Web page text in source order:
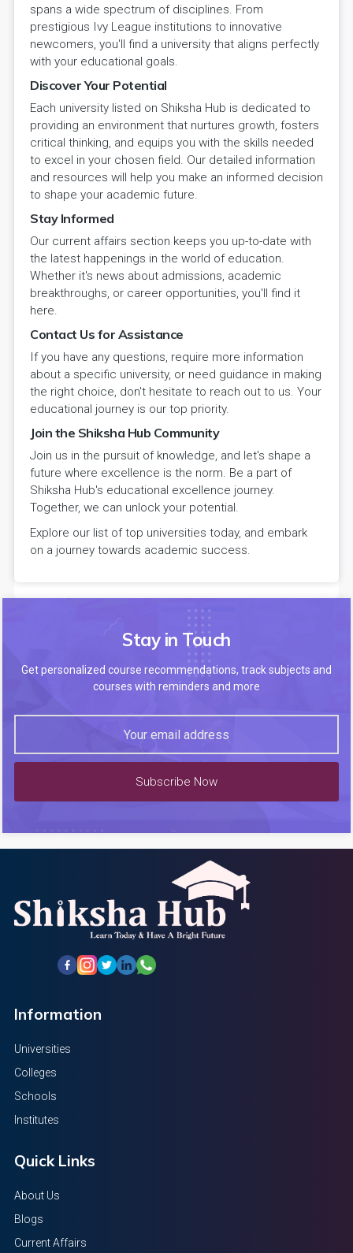
spans a wide spectrum of disciplines. From
prestigious Ivy League institutions to innovative
newcomers, you'll find a university that aligns perfectly
with your educational goals.
Discover Your Potential
Each university listed on Shiksha Hub is dedicated to
providing an environment that nurtures growth, fosters
critical thinking, and equips you with the skills needed
to excel in your chosen field. Our detailed information
and resources will help you make an informed decision
to shape your academic future.
Stay Informed
Our current affairs section keeps you up-to-date with
the latest happenings in the world of education.
Whether it's news about admissions, academic
breakthroughs, or career opportunities, you'll find it
here.
Contact Us for Assistance
If you have any questions, require more information
about a specific university, or need guidance in making
the right choice, don't hesitate to reach out to us. Your
educational journey is our top priority.
Join the Shiksha Hub Community
Join us in the pursuit of knowledge, and let's shape a
future where excellence is the norm. Be a part of
Shiksha Hub's educational excellence journey.
Together, we can unlock your potential.
Explore our list of top universities today, and embark
on a journey towards academic success.
Stay in Touch
Get personalized course recommendations, track subjects and
courses with reminders and more
Subscribe Now
Information
Universities
Colleges
Schools
Institutes
Quick Links
About Us
Blogs
Current Affairs